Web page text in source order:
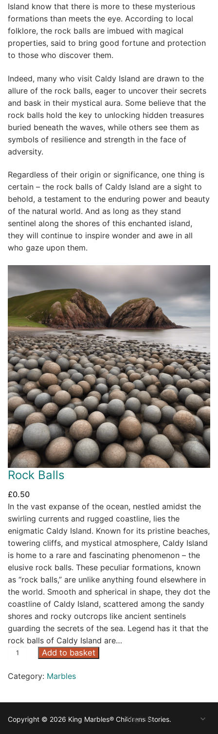
Island know that there is more to these mysterious
formations than meets the eye. According to local
folklore, the rock balls are imbued with magical
properties, said to bring good fortune and protection
to those who discover them.
Indeed, many who visit Caldy Island are drawn to the
allure of the rock balls, eager to uncover their secrets
and bask in their mystical aura. Some believe that the
rock balls hold the key to unlocking hidden treasures
buried beneath the waves, while others see them as
symbols of resilience and strength in the face of
adversity.
Regardless of their origin or significance, one thing is
certain – the rock balls of Caldy Island are a sight to
behold, a testament to the enduring power and beauty
of the natural world. And as long as they stand
sentinel along the shores of this enchanted island,
they will continue to inspire wonder and awe in all
who gaze upon them.
Rock Balls
£0.50
In the vast expanse of the ocean, nestled amidst the
swirling currents and rugged coastline, lies the
enigmatic Caldy Island. Known for its pristine beaches,
towering cliffs, and mystical atmosphere, Caldy Island
is home to a rare and fascinating phenomenon – the
elusive rock balls. These peculiar formations, known
as “rock balls,” are unlike anything found elsewhere in
the world. Smooth and spherical in shape, they dot the
coastline of Caldy Island, scattered among the sandy
shores and rocky outcrops like ancient sentinels
guarding the secrets of the sea. Legend has it that the
rock balls of Caldy Island are…
c
B
l
Add to basket
Category: Marbles
Copyright © 2026 King Marbles® Childrens Stories.